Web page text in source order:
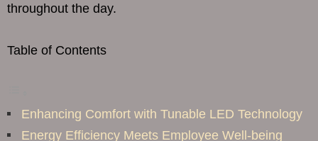
throughout the day.
Table of Contents
Enhancing Comfort with Tunable LED Technology
Energy Efficiency Meets Employee Well-being